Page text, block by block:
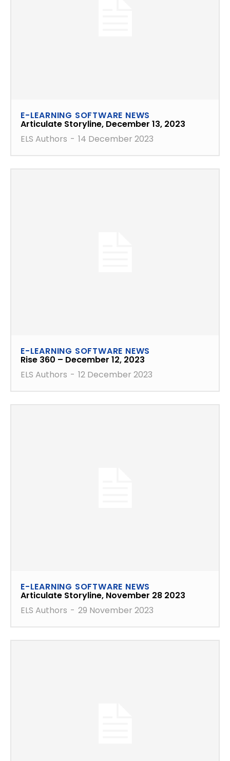
E-LEARNING SOFTWARE NEWS
Articulate Storyline, December 13, 2023
ELS Authors - 14 December 2023
E-LEARNING SOFTWARE NEWS
Rise 360 – December 12, 2023
ELS Authors - 12 December 2023
E-LEARNING SOFTWARE NEWS
Articulate Storyline, November 28 2023
ELS Authors - 29 November 2023